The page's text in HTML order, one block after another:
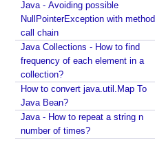
h
S
t
r
e
a
m
i
n
Java - Avoiding possible
NullPointerException with method
call chain
Java Collections - How to find
frequency of each element in a
collection?
How to convert java.util.Map To
Java Bean?
Java - How to repeat a string n
number of times?